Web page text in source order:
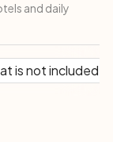
and daily
is not included